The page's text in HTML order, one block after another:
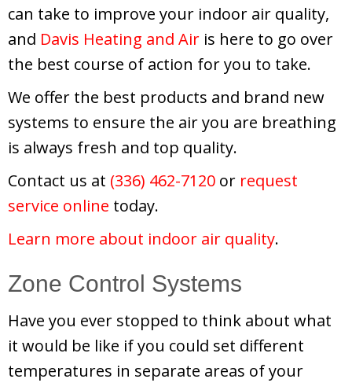
can take to improve your indoor air quality,
and Davis Heating and Air is here to go over
the best course of action for you to take.
We offer the best products and brand new
systems to ensure the air you are breathing
is always fresh and top quality.
Contact us at (336) 462-7120 or request
service online today.
Learn more about indoor air quality.
Zone Control Systems
Have you ever stopped to think about what
it would be like if you could set different
temperatures in separate areas of your